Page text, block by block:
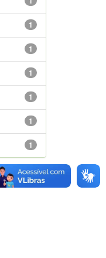
1
1
1
1
1
1